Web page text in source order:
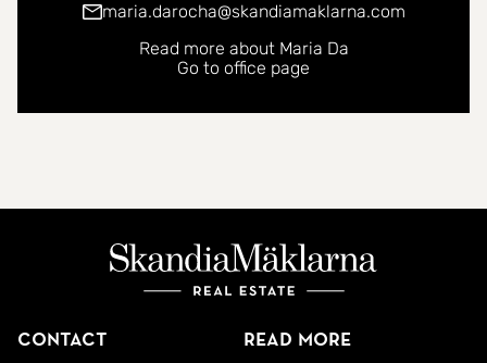
maria.darocha@skandiamaklarna.com
Read more about Maria Da
Go to office page
Contact
Read more